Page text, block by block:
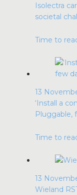
Isolectra
societal
Time to
13
‘Install a
Pluggable,
Time to
13
Wieland